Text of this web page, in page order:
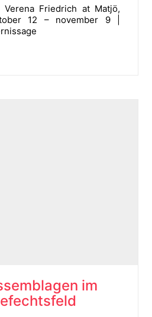
Friedrich at Matjö,
12 – november 9 |
im